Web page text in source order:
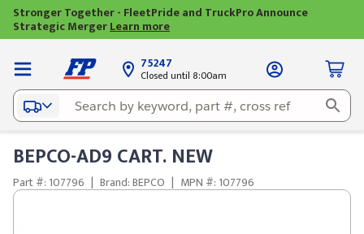
Stronger Together - FleetPride and TruckPro Announce
Strategic MergerLearn more
75247
Closed until 8:00am
BEPCO-AD9 CART. NEW
Part #: 107796 | Brand: BEPCO | MPN #: 107796